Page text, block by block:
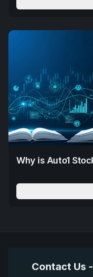
Why is Auto1
Contact Us